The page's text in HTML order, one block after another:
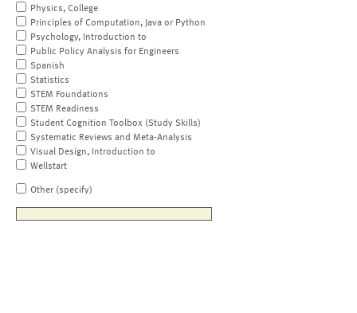
Physics, College
Principles of Computation, Java or Python
Psychology, Introduction to
Public Policy Analysis for Engineers
Spanish
Statistics
STEM Foundations
STEM Readiness
Student Cognition Toolbox (Study Skills)
Systematic Reviews and Meta-Analysis
Visual Design, Introduction to
Wellstart
Other (specify)